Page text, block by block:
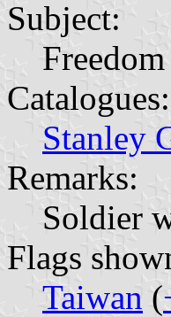
Subject:
Catalogues:
Stanley
Remarks:
Soldier
Flags
Taiwan (